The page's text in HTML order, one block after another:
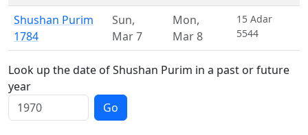
Shushan Purim
1784
Sun,
Mar 7
Mon,
Mar 8
15 Adar
5544
Look up the date of Shushan Purim in a past or future
year
Go